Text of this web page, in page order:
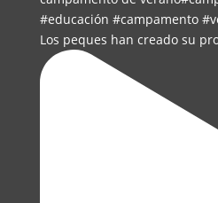
Los peques han creado su